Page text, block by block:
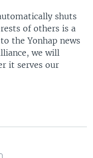
shuts
of others is a
the Yonhap news
we will
it serves our